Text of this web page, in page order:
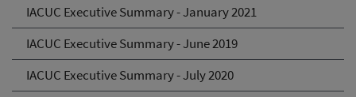
IACUC Executive Summary - January 2021
IACUC Executive Summary - June 2019
IACUC Executive Summary - July 2020